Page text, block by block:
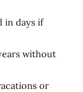
in days if
without
or